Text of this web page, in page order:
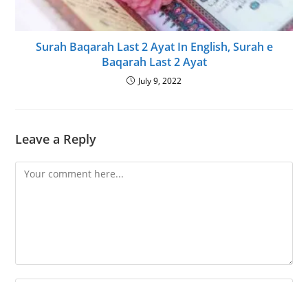
Surah Baqarah Last 2 Ayat In English, Surah e
Baqarah Last 2 Ayat
July 9, 2022
Leave a Reply
Comment